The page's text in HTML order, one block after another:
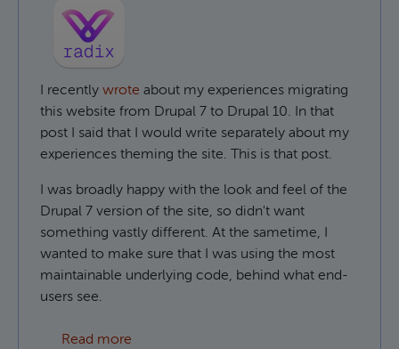
I recently wrote about my experiences migrating
this website from Drupal 7 to Drupal 10. In that
post I said that I would write separately about my
experiences theming the site. This is that post.
I was broadly happy with the look and feel of the
Drupal 7 version of the site, so didn't want
something vastly different. At the sametime, I
wanted to make sure that I was using the most
maintainable underlying code, behind what end-
users see.
Read more